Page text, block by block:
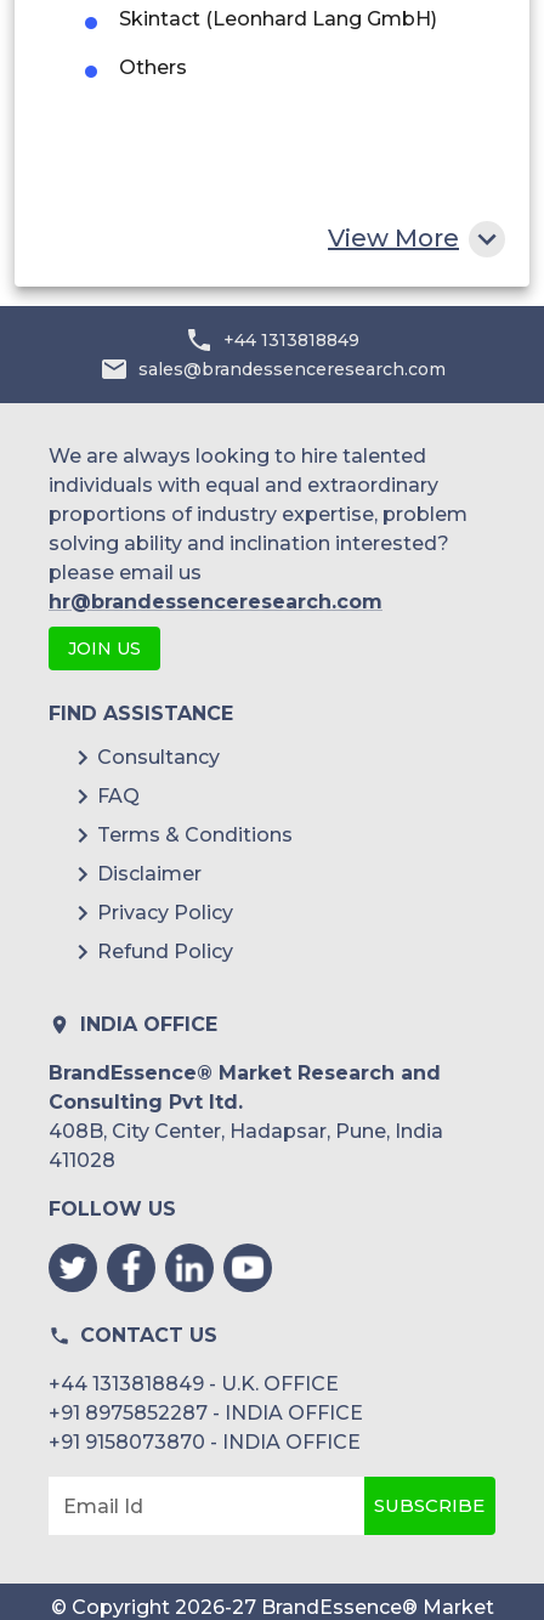
Skintact (Leonhard Lang GmbH)
Others
View More
+44 1313818849
sales@brandessenceresearch.com
We are always looking to hire talented
individuals with equal and extraordinary
proportions of industry expertise, problem
solving ability and inclination interested?
please email us
hr@brandessenceresearch.com
JOIN US
FIND ASSISTANCE
Consultancy
FAQ
Terms & Conditions
Disclaimer
Privacy Policy
Refund Policy
INDIA OFFICE
BrandEssence® Market Research and
Consulting Pvt ltd.
408B, City Center, Hadapsar, Pune, India
411028
FOLLOW US
CONTACT US
+44 1313818849 - U.K. OFFICE
+91 8975852287 - INDIA OFFICE
+91 9158073870 - INDIA OFFICE
Email Id SUBSCRIBE
© Copyright 2026-27 BrandEssence® Market